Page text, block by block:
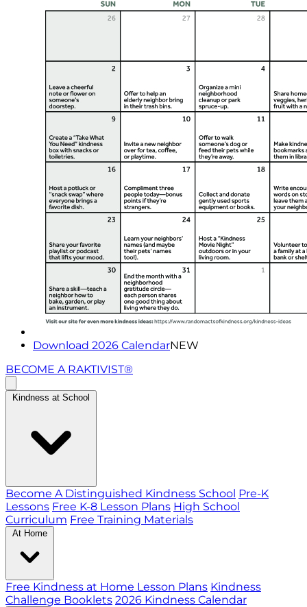
Download 2026 CalendarNEW
BECOME A RAKTIVIST®
Kindness at School
Become A Distinguished Kindness School Pre-K
Lessons Free K-8 Lesson Plans High School
Curriculum Free Training Materials
At Home
Free Kindness at Home Lesson Plans Kindness
Challenge Booklets 2026 Kindness Calendar